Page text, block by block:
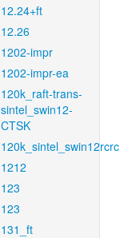
12.24+ft
12.26
1202-impr
1202-impr-ea
120k_raft-trans-
sintel_swin12-
CTSK
120k_sintel_swin12rcrc
1212
123
123
131_ft